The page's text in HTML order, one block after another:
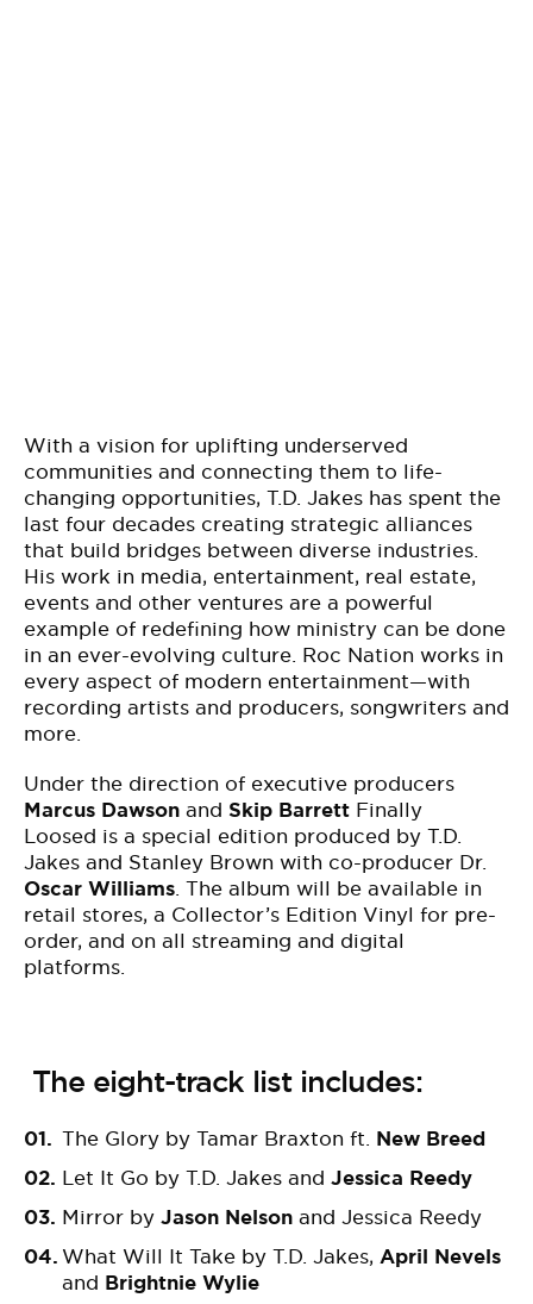
With a vision for uplifting underserved
communities and connecting them to life-
changing opportunities, T.D. Jakes has spent the
last four decades creating strategic alliances
that build bridges between diverse industries.
His work in media, entertainment, real estate,
events and other ventures are a powerful
example of redefining how ministry can be done
in an ever-evolving culture. Roc Nation works in
every aspect of modern entertainment—with
recording artists and producers, songwriters and
more.
Under the direction of executive producers
Marcus Dawson and Skip Barrett Finally
Loosed is a special edition produced by T.D.
Jakes and Stanley Brown with co-producer Dr.
Oscar Williams. The album will be available in
retail stores, a Collector’s Edition Vinyl for pre-
order, and on all streaming and digital
platforms.
The eight-track list includes:
The Glory by Tamar Braxton ft. New Breed
Let It Go by T.D. Jakes and Jessica Reedy
Mirror by Jason Nelson and Jessica Reedy
What Will It Take by T.D. Jakes, April Nevels
and Brightnie Wylie